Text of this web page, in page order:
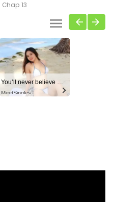
Chap 13
You’ll never believe why I moved to… Columbus
MeetSingles